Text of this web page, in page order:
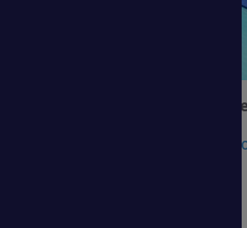
Beds Flooring Distributors,
The